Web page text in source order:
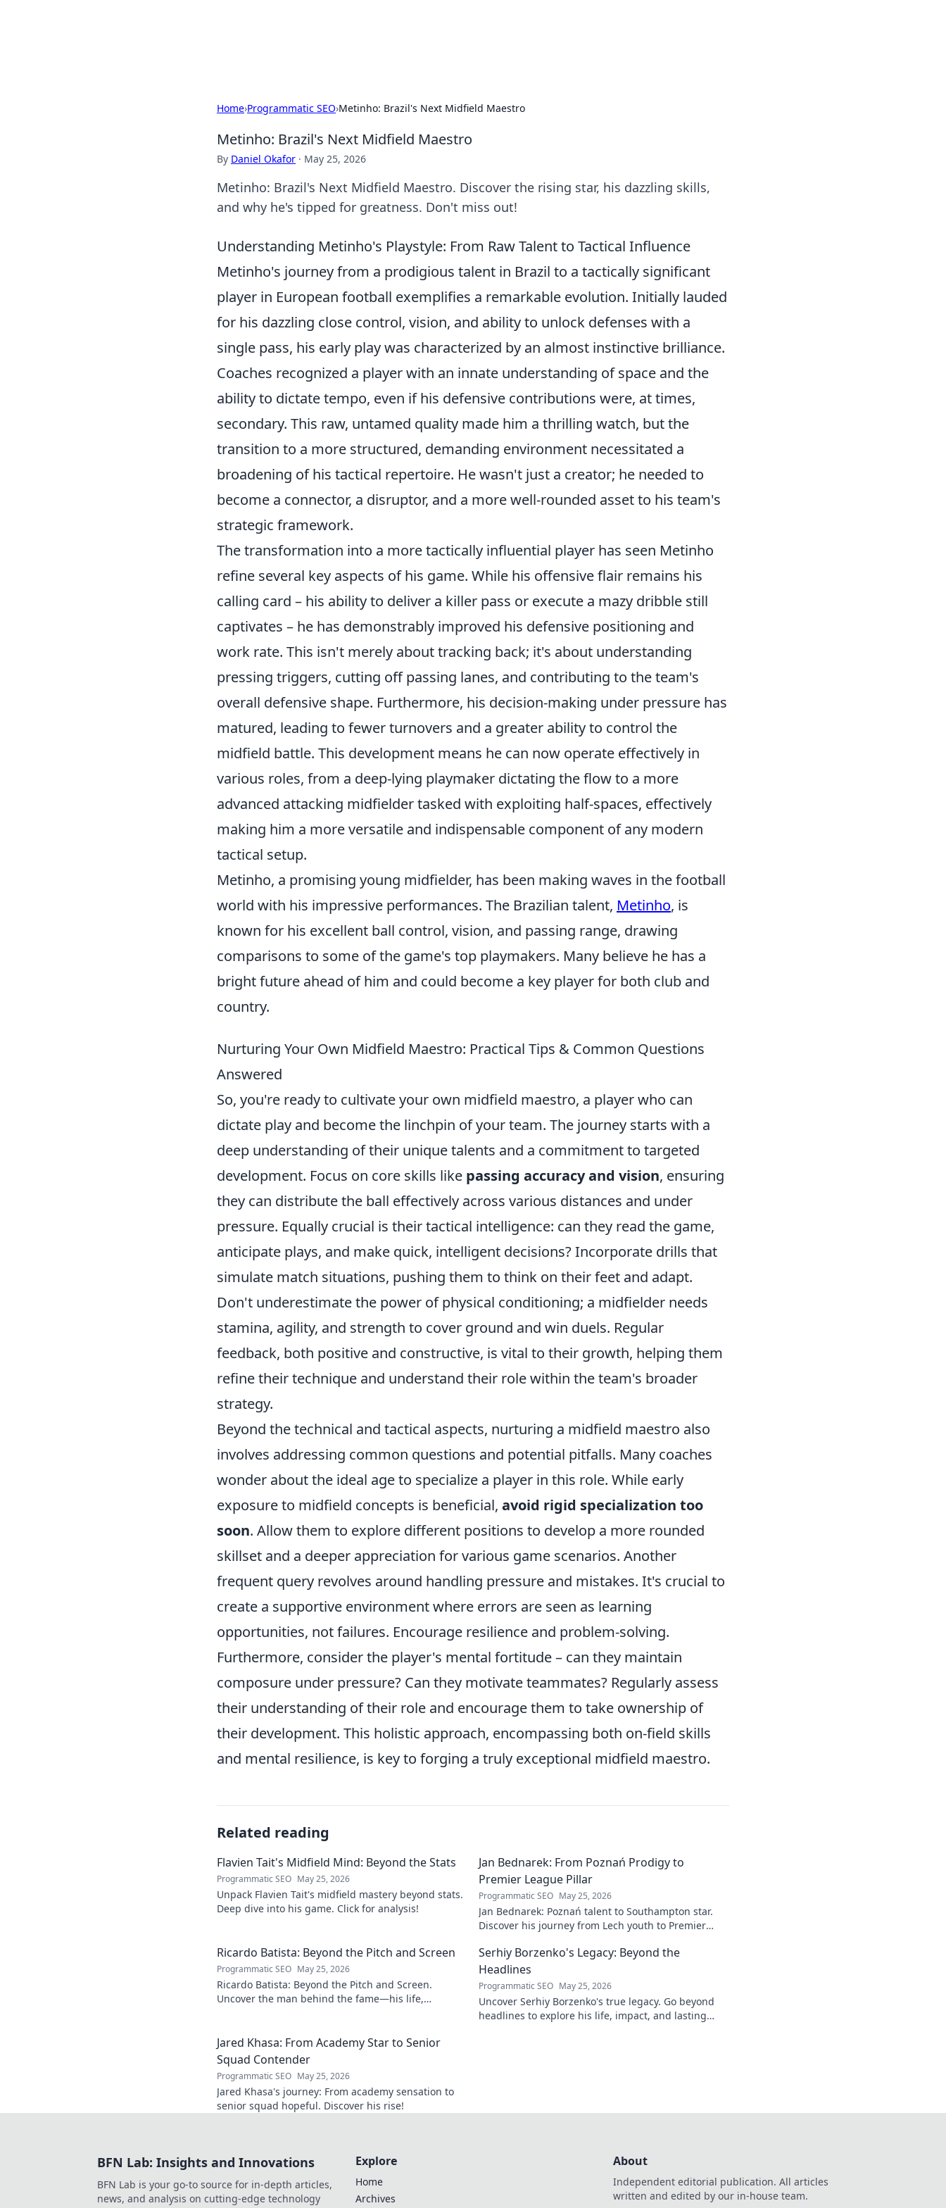
Home›Programmatic SEO›Metinho: Brazil's Next Midfield Maestro
Metinho: Brazil's Next Midfield Maestro
By Daniel Okafor · May 25, 2026
Metinho: Brazil's Next Midfield Maestro. Discover the rising star, his dazzling skills,
and why he's tipped for greatness. Don't miss out!
Understanding Metinho's Playstyle: From Raw Talent to Tactical Influence
Metinho's journey from a prodigious talent in Brazil to a tactically significant
player in European football exemplifies a remarkable evolution. Initially lauded
for his dazzling close control, vision, and ability to unlock defenses with a
single pass, his early play was characterized by an almost instinctive brilliance.
Coaches recognized a player with an innate understanding of space and the
ability to dictate tempo, even if his defensive contributions were, at times,
secondary. This raw, untamed quality made him a thrilling watch, but the
transition to a more structured, demanding environment necessitated a
broadening of his tactical repertoire. He wasn't just a creator; he needed to
become a connector, a disruptor, and a more well-rounded asset to his team's
strategic framework.
The transformation into a more tactically influential player has seen Metinho
refine several key aspects of his game. While his offensive flair remains his
calling card – his ability to deliver a killer pass or execute a mazy dribble still
captivates – he has demonstrably improved his defensive positioning and
work rate. This isn't merely about tracking back; it's about understanding
pressing triggers, cutting off passing lanes, and contributing to the team's
overall defensive shape. Furthermore, his decision-making under pressure has
matured, leading to fewer turnovers and a greater ability to control the
midfield battle. This development means he can now operate effectively in
various roles, from a deep-lying playmaker dictating the flow to a more
advanced attacking midfielder tasked with exploiting half-spaces, effectively
making him a more versatile and indispensable component of any modern
tactical setup.
Metinho, a promising young midfielder, has been making waves in the football
world with his impressive performances. The Brazilian talent, Metinho, is
known for his excellent ball control, vision, and passing range, drawing
comparisons to some of the game's top playmakers. Many believe he has a
bright future ahead of him and could become a key player for both club and
country.
Nurturing Your Own Midfield Maestro: Practical Tips & Common Questions
Answered
So, you're ready to cultivate your own midfield maestro, a player who can
dictate play and become the linchpin of your team. The journey starts with a
deep understanding of their unique talents and a commitment to targeted
development. Focus on core skills like passing accuracy and vision, ensuring
they can distribute the ball effectively across various distances and under
pressure. Equally crucial is their tactical intelligence: can they read the game,
anticipate plays, and make quick, intelligent decisions? Incorporate drills that
simulate match situations, pushing them to think on their feet and adapt.
Don't underestimate the power of physical conditioning; a midfielder needs
stamina, agility, and strength to cover ground and win duels. Regular
feedback, both positive and constructive, is vital to their growth, helping them
refine their technique and understand their role within the team's broader
strategy.
Beyond the technical and tactical aspects, nurturing a midfield maestro also
involves addressing common questions and potential pitfalls. Many coaches
wonder about the ideal age to specialize a player in this role. While early
exposure to midfield concepts is beneficial, avoid rigid specialization too
soon. Allow them to explore different positions to develop a more rounded
skillset and a deeper appreciation for various game scenarios. Another
frequent query revolves around handling pressure and mistakes. It's crucial to
create a supportive environment where errors are seen as learning
opportunities, not failures. Encourage resilience and problem-solving.
Furthermore, consider the player's mental fortitude – can they maintain
composure under pressure? Can they motivate teammates? Regularly assess
their understanding of their role and encourage them to take ownership of
their development. This holistic approach, encompassing both on-field skills
and mental resilience, is key to forging a truly exceptional midfield maestro.
Related reading
Flavien Tait's Midfield Mind: Beyond the Stats
Programmatic SEO May 25, 2026
Unpack Flavien Tait's midfield mastery beyond stats.
Deep dive into his game. Click for analysis!
Jan Bednarek: From Poznań Prodigy to
Premier League Pillar
Programmatic SEO May 25, 2026
Jan Bednarek: Poznań talent to Southampton star.
Discover his journey from Lech youth to Premier
Ricardo Batista: Beyond the Pitch and Screen
Programmatic SEO May 25, 2026
Ricardo Batista: Beyond the Pitch and Screen.
Uncover the man behind the fame—his life,
Serhiy Borzenko's Legacy: Beyond the
Headlines
Programmatic SEO May 25, 2026
Uncover Serhiy Borzenko's true legacy. Go beyond
headlines to explore his life, impact, and lasting
Jared Khasa: From Academy Star to Senior
Squad Contender
Programmatic SEO May 25, 2026
Jared Khasa's journey: From academy sensation to
senior squad hopeful. Discover his rise!
BFN Lab: Insights and Innovations
BFN Lab is your go-to source for in-depth articles,
news, and analysis on cutting-edge technology
Explore
Home
Archives
About
Independent editorial publication. All articles
written and edited by our in-house team.